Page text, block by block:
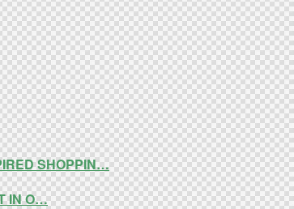
SHOPPIN…
IN O…